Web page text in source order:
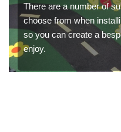
There are a number of
choose from when
so you can create a
enjoy.